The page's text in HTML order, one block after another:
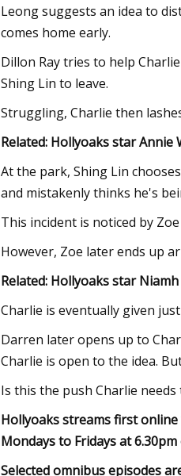
Leong suggests an idea to
comes home early.
Dillon Ray tries to help
Shing Lin to leave.
Struggling, Charlie then
Related: Hollyoaks star
At the park, Shing Lin
and mistakenly thinks he's
This incident is noticed by
However, Zoe later ends up
Related: Hollyoaks star
Charlie is eventually given
Darren later opens up to
Charlie is open to the idea.
Is this the push Charlie
Hollyoaks streams first
Mondays to Fridays at
Selected omnibus episodes